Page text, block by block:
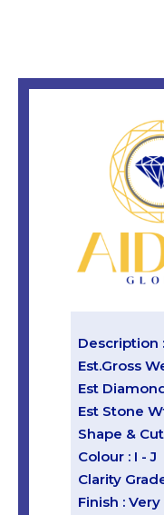
Description
Est.Gross
Est
Est Stone
Shape &
Colour : I - J
Clarity
Finish :